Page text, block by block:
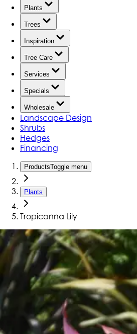
Plants
Trees
Inspiration
Tree Care
Services
Specials
Wholesale
Landscape Design
Shrubs
Hedges
Financing
ProductsToggle menu
Plants
Tropicanna Lily